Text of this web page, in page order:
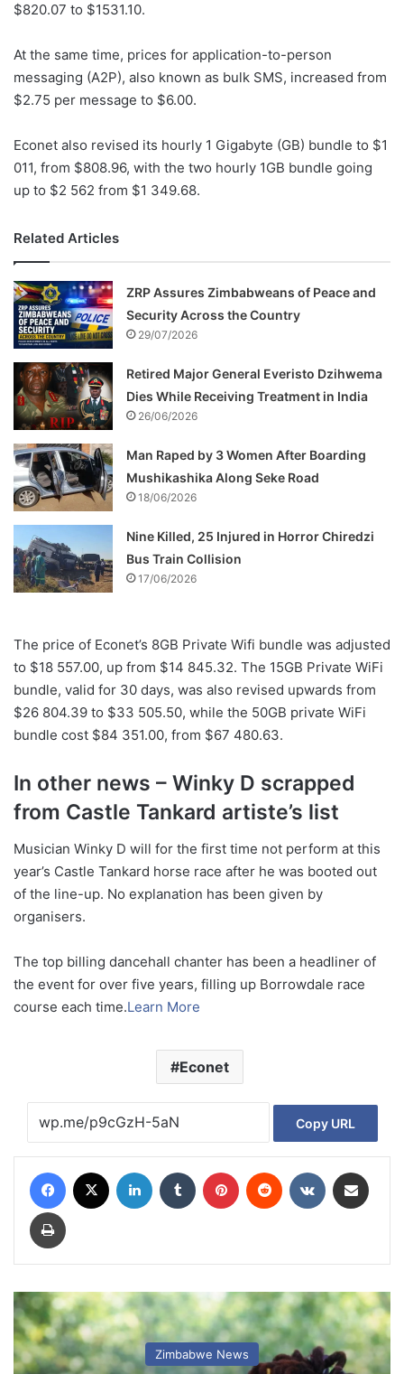
$820.07 to $1531.10.
At the same time, prices for application-to-person
messaging (A2P), also known as bulk SMS, increased from
$2.75 per message to $6.00.
Econet also revised its hourly 1 Gigabyte (GB) bundle to $1
011, from $808.96, with the two hourly 1GB bundle going
up to $2 562 from $1 349.68.
Related Articles
ZRP Assures Zimbabweans of Peace and
Security Across the Country
29/07/2026
Retired Major General Everisto Dzihwema
Dies While Receiving Treatment in India
26/06/2026
Man Raped by 3 Women After Boarding
Mushikashika Along Seke Road
18/06/2026
Nine Killed, 25 Injured in Horror Chiredzi
Bus Train Collision
17/06/2026
The price of Econet’s 8GB Private Wifi bundle was adjusted
to $18 557.00, up from $14 845.32. The 15GB Private WiFi
bundle, valid for 30 days, was also revised upwards from
$26 804.39 to $33 505.50, while the 50GB private WiFi
bundle cost $84 351.00, from $67 480.63.
In other news – Winky D scrapped
from Castle Tankard artiste’s list
Musician Winky D will for the first time not perform at this
year’s Castle Tankard horse race after he was booted out
of the line-up. No explanation has been given by
organisers.
The top billing dancehall chanter has been a headliner of
the event for over five years, filling up Borrowdale race
course each time.Learn More
Econet
Copy URL
Zimbabwe News